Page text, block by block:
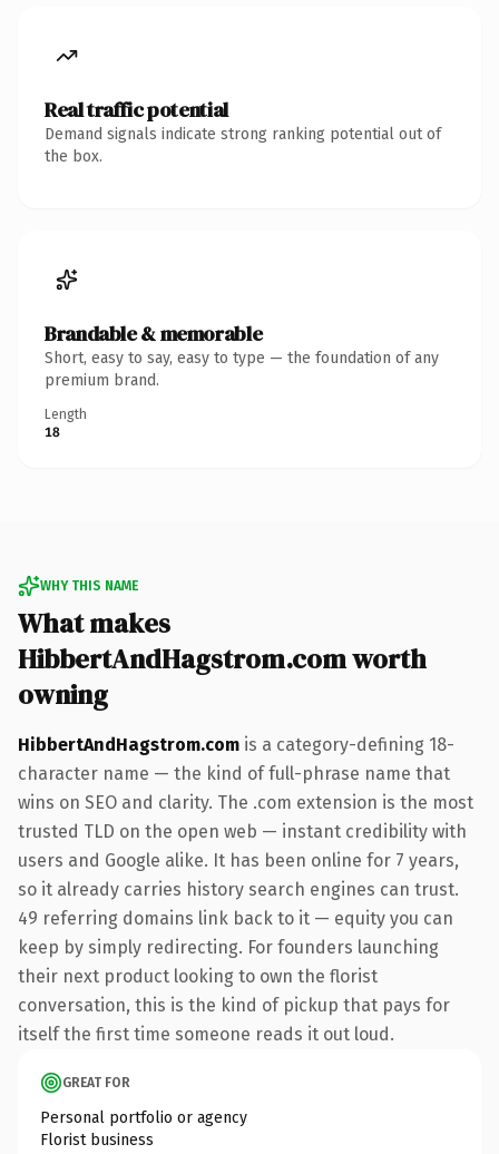
Real traffic potential
Demand signals indicate strong ranking potential out of
the box.
Brandable & memorable
Short, easy to say, easy to type — the foundation of any
premium brand.
Length
18
WHY THIS NAME
What makes
HibbertAndHagstrom.com worth
owning
HibbertAndHagstrom.com is a category-defining 18-
character name — the kind of full-phrase name that
wins on SEO and clarity. The .com extension is the most
trusted TLD on the open web — instant credibility with
users and Google alike. It has been online for 7 years,
so it already carries history search engines can trust.
49 referring domains link back to it — equity you can
keep by simply redirecting. For founders launching
their next product looking to own the florist
conversation, this is the kind of pickup that pays for
itself the first time someone reads it out loud.
GREAT FOR
Personal portfolio or agency
Florist business